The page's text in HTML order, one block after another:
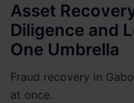
Asset
Diligence and
One Umbrella
Fraud recovery in
at once.